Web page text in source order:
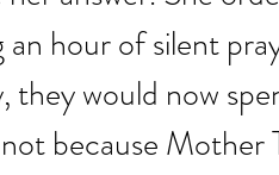
an hour of silent
they would now
because Mother